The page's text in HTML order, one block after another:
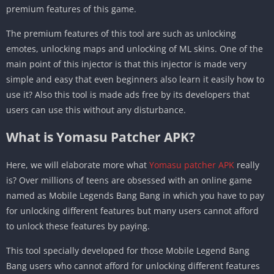
premium features of this game.
The premium features of this tool are such as unlocking
emotes, unlocking maps and unlocking of ML skins. One of the
main point of this injector is that this injector is made very
simple and easy that even beginners also learn it easily how to
use it? Also this tool is made ads free by its developers that
users can use this without any disturbance.
What is Yomasu Patcher APK?
Here, we will elaborate more what Yomasu patcher APK really
is? Over millions of teens are obsessed with an online game
named as Mobile Legends Bang Bang in which you have to pay
for unlocking different features but many users cannot afford
to unlock these features by paying.
This tool specially developed for those Mobile Legend Bang
Bang users who cannot afford for unlocking different features